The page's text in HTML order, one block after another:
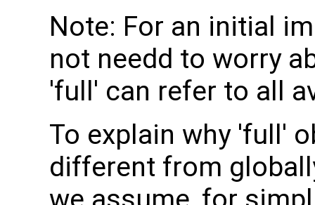
Note: For an initial
not needd to worry
'full' can refer to all
To explain why 'full'
different from